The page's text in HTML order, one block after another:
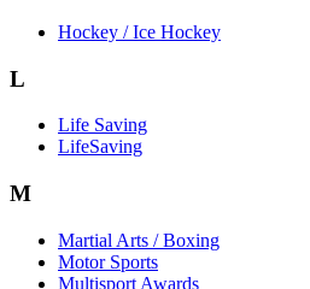
Hockey / Ice Hockey
L
Life Saving
LifeSaving
M
Martial Arts / Boxing
Motor Sports
Multisport Awards